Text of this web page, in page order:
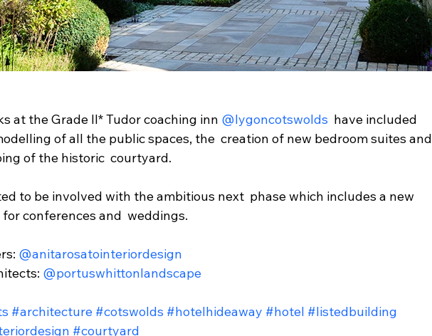
at the Grade II* Tudor coaching inn @lygoncotswolds
  have included
of all the public spaces, the  creation of new bedroom suites and
of the historic  courtyard.
to be involved with the ambitious next  phase which includes a new
conferences and  weddings.
@anitarosatointeriordesign
@portuswhittonlandscape
#architecture #cotswolds #hotelhideaway #hotel #listedbuilding
#courtyard